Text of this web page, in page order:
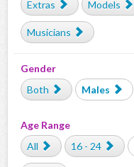
Extras Models
Musicians
Gender
Both
Males
Age Range
All
16 - 24